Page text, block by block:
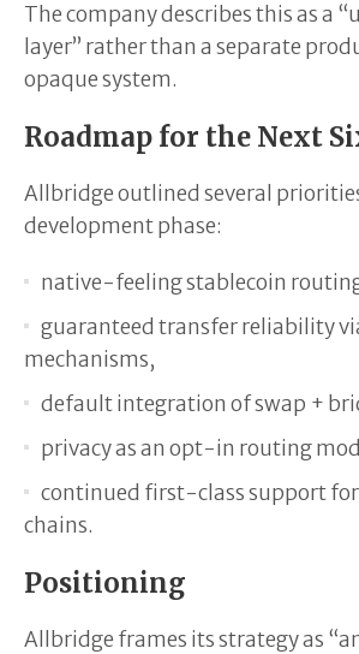
The company describes this as a
layer” rather than a separate
opaque system.
Roadmap for the Next
Allbridge outlined several
development phase:
native-feeling stablecoin
guaranteed transfer reliability
mechanisms,
default integration of swap +
privacy as an opt-in routing
continued first-class support
chains.
Positioning
Allbridge frames its strategy as